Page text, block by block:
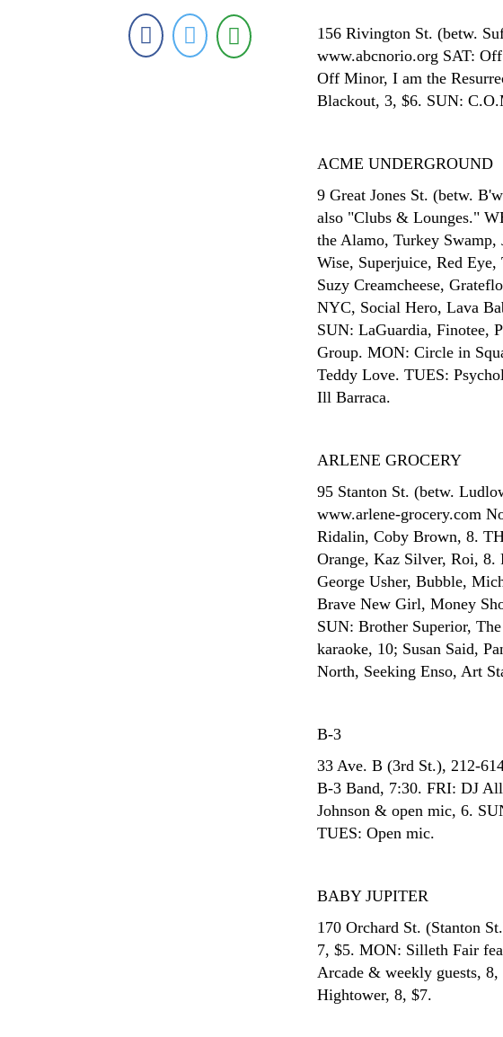
156 Rivington St. (betw.
www.abcnorio.org SAT:
Off Minor, I am the
Blackout, 3, $6. SUN:
ACME UNDERGROUND
9 Great Jones St. (betw.
also "Clubs & Lounges."
the Alamo, Turkey
Wise, Superjuice, Red
Suzy Creamcheese,
NYC, Social Hero, Lava
SUN: LaGuardia, Finotee,
Group. MON: Circle in
Teddy Love. TUES:
Ill Barraca.
ARLENE GROCERY
95 Stanton St. (betw.
www.arlene-grocery.com
Ridalin, Coby Brown, 8.
Orange, Kaz Silver, Roi,
George Usher, Bubble,
Brave New Girl, Money
SUN: Brother Superior,
karaoke, 10; Susan Said,
North, Seeking Enso, Art
B-3
33 Ave. B (3rd St.), 212-
B-3 Band, 7:30. FRI: DJ
Johnson & open mic, 6.
TUES: Open mic.
BABY JUPITER
170 Orchard St. (Stanton
7, $5. MON: Silleth Fair
Arcade & weekly guests,
Hightower, 8, $7.